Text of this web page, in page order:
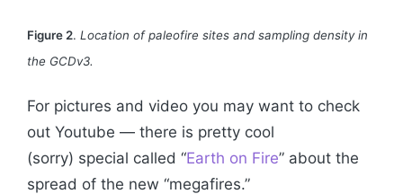
Figure 2. Location of paleofire sites and sampling density in
the GCDv3.
For pictures and video you may want to check
out Youtube — there is pretty cool
(sorry) special called “Earth on Fire” about the
spread of the new “megafires.”